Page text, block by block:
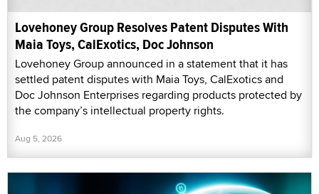
Lovehoney Group Resolves Patent Disputes With
Maia Toys, CalExotics, Doc Johnson
Lovehoney Group announced in a statement that it has
settled patent disputes with Maia Toys, CalExotics and
Doc Johnson Enterprises regarding products protected by
the company’s intellectual property rights.
Aug 5, 2026